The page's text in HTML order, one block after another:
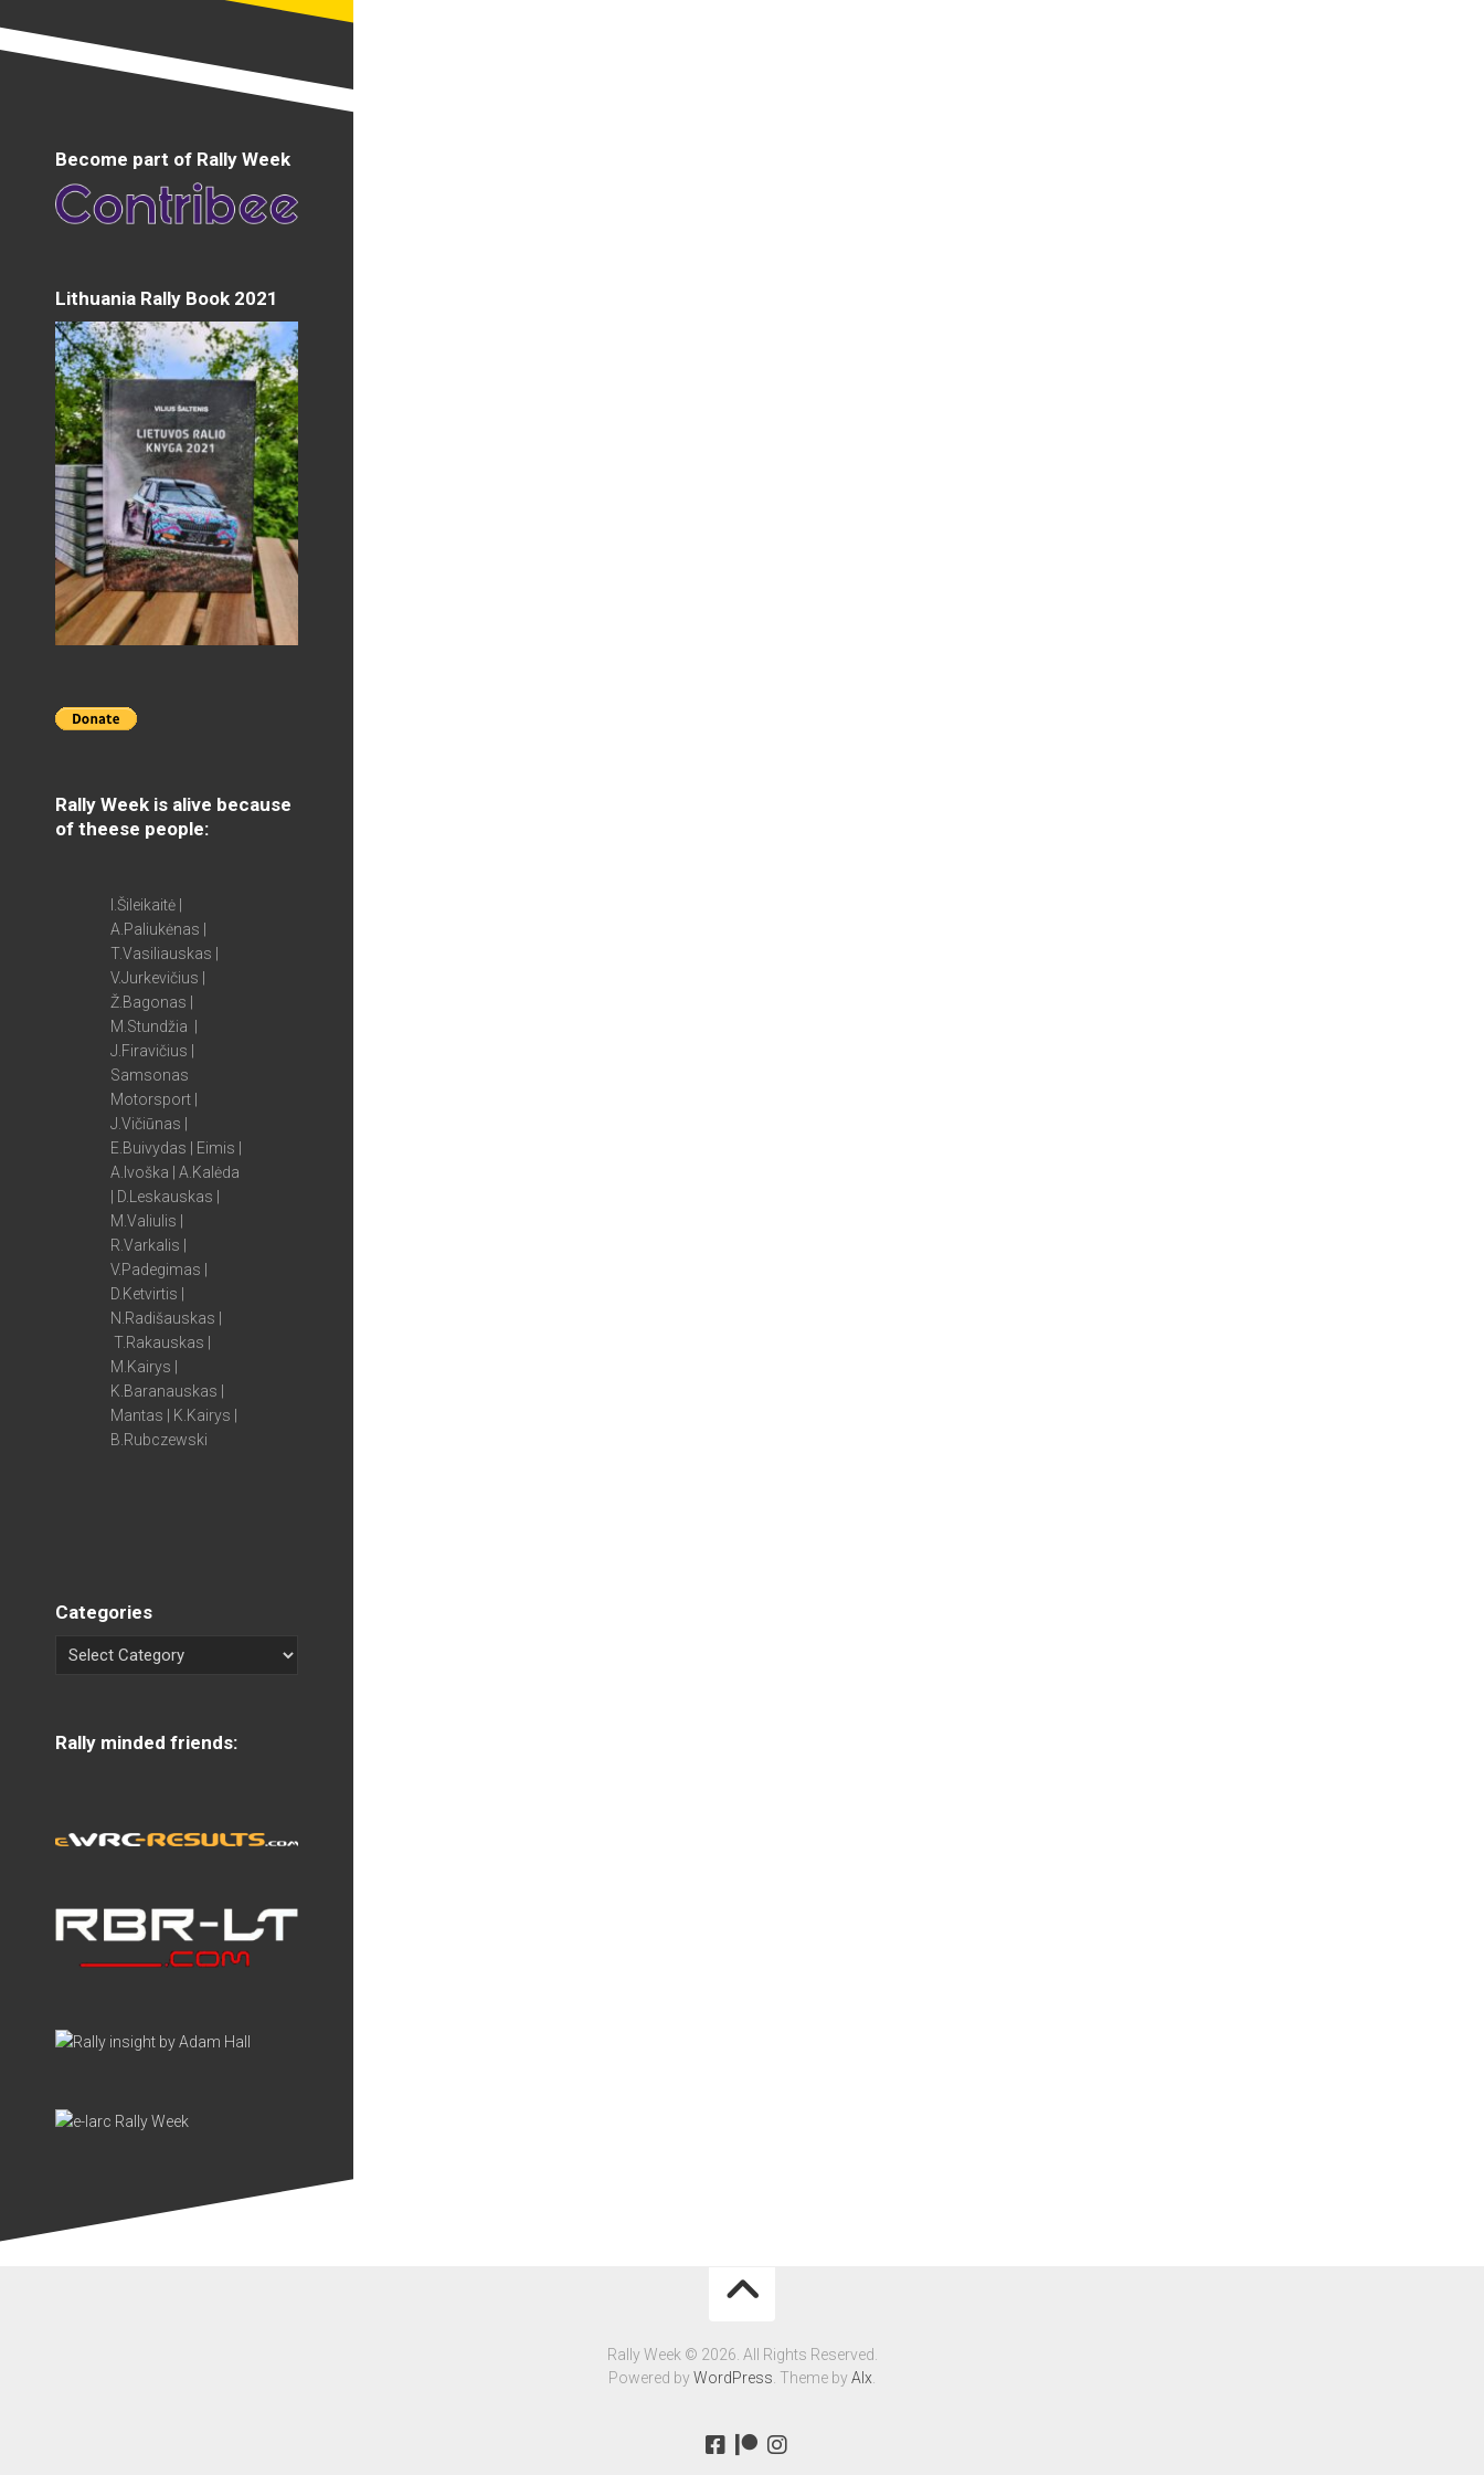
Become part of Rally Week
Lithuania Rally Book 2021
Rally Week is alive because
of theese people:
I.Šileikaitė |
A.Paliukėnas |
T.Vasiliauskas |
V.Jurkevičius |
Ž.Bagonas |
M.Stundžia |
J.Firavičius |
Samsonas
Motorsport |
J.Vičiūnas |
E.Buivydas | Eimis |
A.Ivoška | A.Kalėda
| D.Leskauskas |
M.Valiulis |
R.Varkalis |
V.Padegimas |
D.Ketvirtis |
N.Radišauskas |
T.Rakauskas |
M.Kairys |
K.Baranauskas |
Mantas | K.Kairys |
B.Rubczewski
Categories
Rally minded friends:
Rally Week © 2026. All Rights Reserved.
Powered byWordPress . Theme byAlx